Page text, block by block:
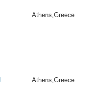
Athens,Greece
Athens,Greece